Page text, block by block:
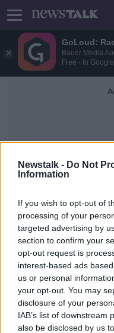
GoLoud:
Bauer Media
Free - In
Newstalk - Do Not
Information
If you wish to opt-out of
processing of your
targeted advertising by
section to confirm your
opt-out request is
interest-based ads
us or personal
your opt-out. You may
disclosure of your
IAB’s list of downstream
also be disclosed by us
A
Held
5 NOV